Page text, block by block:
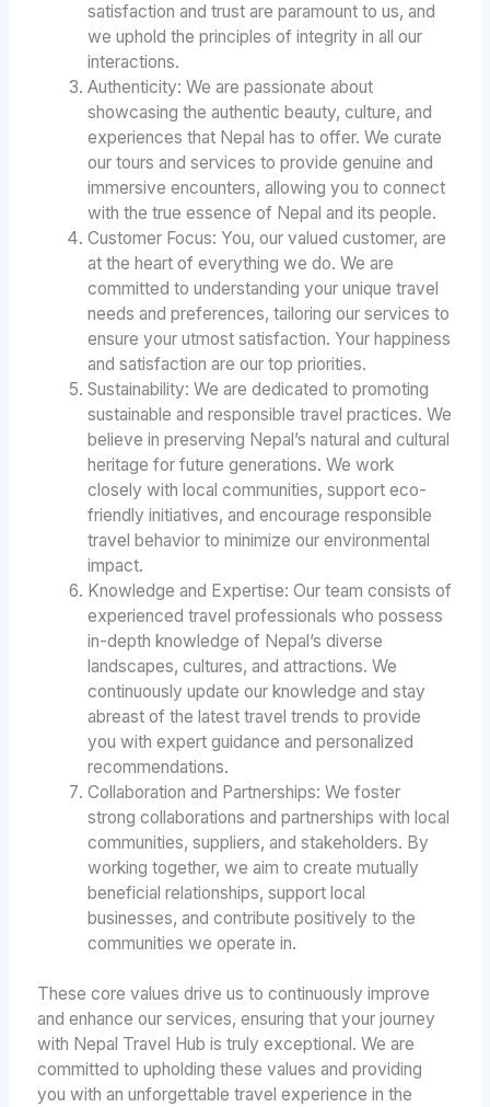
satisfaction and trust are paramount to us, and
we uphold the principles of integrity in all our
interactions.
Authenticity: We are passionate about
showcasing the authentic beauty, culture, and
experiences that Nepal has to offer. We curate
our tours and services to provide genuine and
immersive encounters, allowing you to connect
with the true essence of Nepal and its people.
Customer Focus: You, our valued customer, are
at the heart of everything we do. We are
committed to understanding your unique travel
needs and preferences, tailoring our services to
ensure your utmost satisfaction. Your happiness
and satisfaction are our top priorities.
Sustainability: We are dedicated to promoting
sustainable and responsible travel practices. We
believe in preserving Nepal’s natural and cultural
heritage for future generations. We work
closely with local communities, support eco-
friendly initiatives, and encourage responsible
travel behavior to minimize our environmental
impact.
Knowledge and Expertise: Our team consists of
experienced travel professionals who possess
in-depth knowledge of Nepal’s diverse
landscapes, cultures, and attractions. We
continuously update our knowledge and stay
abreast of the latest travel trends to provide
you with expert guidance and personalized
recommendations.
Collaboration and Partnerships: We foster
strong collaborations and partnerships with local
communities, suppliers, and stakeholders. By
working together, we aim to create mutually
beneficial relationships, support local
businesses, and contribute positively to the
communities we operate in.
These core values drive us to continuously improve
and enhance our services, ensuring that your journey
with Nepal Travel Hub is truly exceptional. We are
committed to upholding these values and providing
you with an unforgettable travel experience in the